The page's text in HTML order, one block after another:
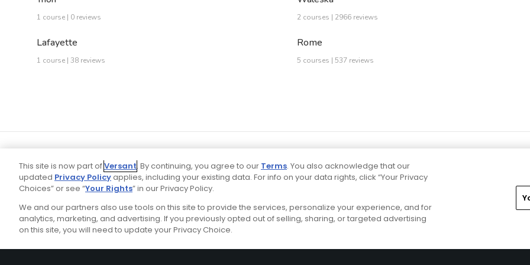
1 course | 0 reviews 2 courses | 2966 reviews
Lafayette
1 course | 38 reviews
Rome
5 courses | 537 reviews
Ad Choices Privacy Policy Your Privacy Choices CA Notice Terms of Use Contact Us
Stay Connected
This site is now part ofVersant. By continuing, you agree to our Terms. You also acknowledge that our
updated Privacy Policyapplies, including your existing data. For info on your data rights, click “Your Privacy
Choices” or see “Your Rights” in our Privacy Policy.
We and our partners also use tools on this site to provide the services, personalize your experience, and for
analytics, marketing, and advertising. If you previously opted out of selling, sharing, or targeted advertising
on this site, you will need to update your Privacy Choice.